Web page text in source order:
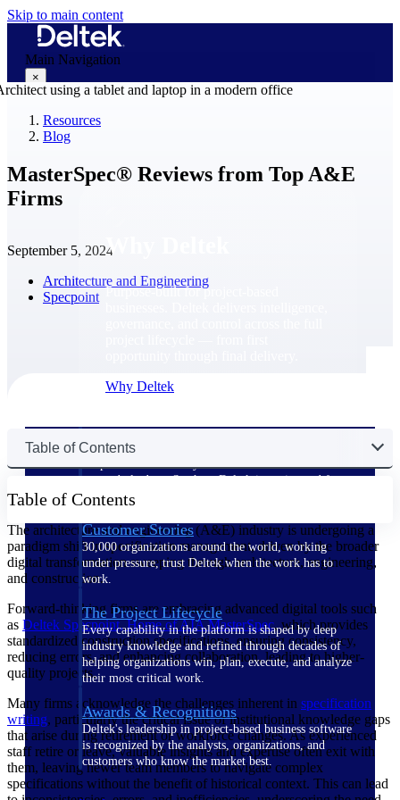
Skip to main content
Main Navigation
×
Why Deltek
Purpose-built for project-based
Why Deltek
The Deltek Difference
Purpose-built. Industry-tuned. Governance woven in
— not bolted on. See how Deltek is engineered for
the way project-based businesses actually work.
Customer Stories
30,000 organizations around the world, working
under pressure, trust Deltek when the work has to
work.
The Project Lifecycle
Every capability in the platform is shaped by deep
industry knowledge and refined through decades of
helping organizations win, plan, execute, and analyze
their most critical work.
Awards & Recognitions
Deltek's leadership in project-based business software
is recognized by the analysts, organizations, and
customers who know the market best.
Resources
Blog
MasterSpec® Reviews from Top A&E
Firms
September 5, 2024
Architecture and Engineering
Specpoint
Table of Contents
Table of Contents
The architecture and engineering (A&E) industry is undergoing a
paradigm shift in specification management, driven by the broader
digital transformation sweeping through architecture, engineering,
and construction.
Forward-thinking firms are embracing advanced digital tools such
as Deltek Specpoint, Home of AIA MasterSpec, which provides
standardized construction specifications, ensuring consistency,
reducing errors, and enhancing collaboration, leading to higher-
quality projects.
Many firms acknowledge the challenges inherent in specification
writing, particularly the critical issue of institutional knowledge gaps
that arise during retirement or workforce changes. As experienced
staff retire or leave, valuable insights and expertise often exit with
them, leaving newer team members to navigate complex
specifications without the benefit of historical context. This can lead